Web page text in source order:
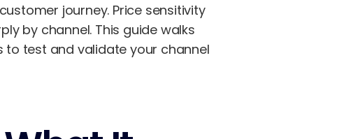
journey. Price sensitivity
by channel. This guide walks
test and validate your channel